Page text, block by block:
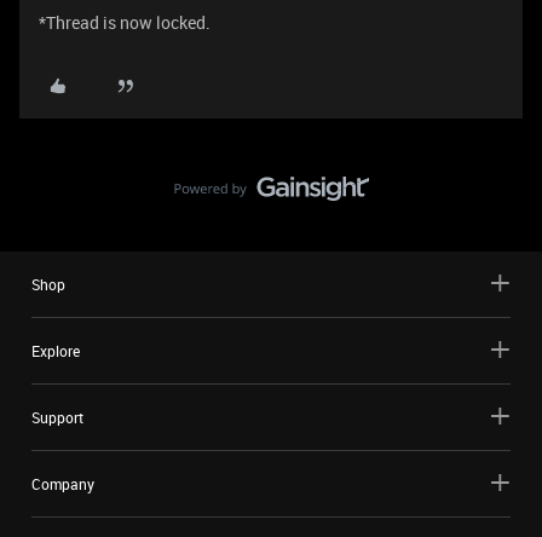
*Thread is now locked.
Shop
Explore
Support
Company